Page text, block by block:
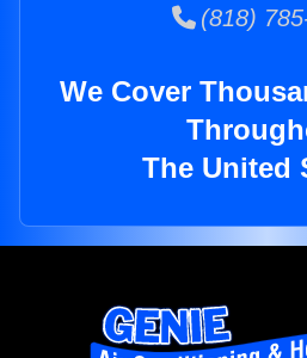
(818)
We Cover
The United